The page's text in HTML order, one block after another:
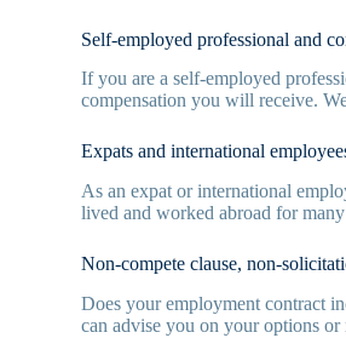
Self-employed professional and
If you are a self-employed
compensation you will receive.
Expats and international
As an expat or international
lived and worked abroad for
Non-compete clause, non-
Does your employment contract
can advise you on your options